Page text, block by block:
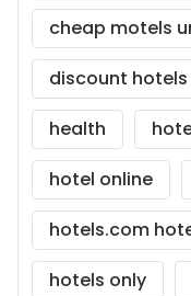
cheap motels
discount hotels
health
hotel online
hotels.com
hotels only